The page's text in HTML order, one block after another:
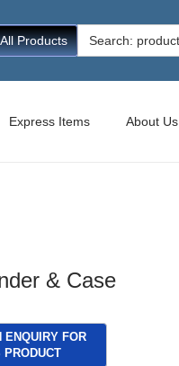
Products
Search
for:
Express Items About Us
& Case